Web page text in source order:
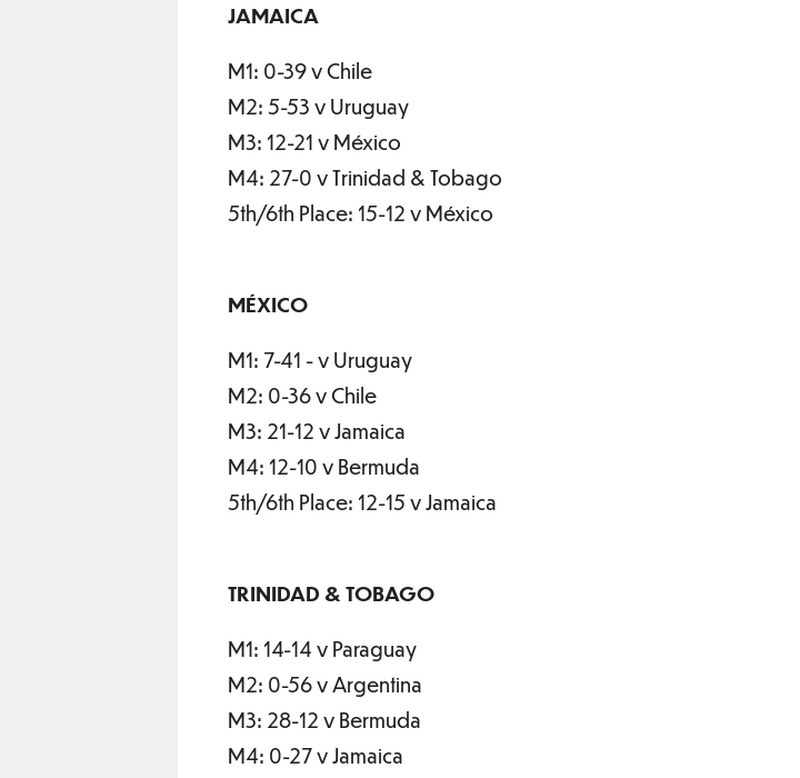
JAMAICA
M1: 0-39 v Chile
M2: 5-53 v Uruguay
M3: 12-21 v México
M4: 27-0 v Trinidad & Tobago
5th/6th Place: 15-12 v México
MÉXICO
M1: 7-41 - v Uruguay
M2: 0-36 v Chile
M3: 21-12 v Jamaica
M4: 12-10 v Bermuda
5th/6th Place: 12-15 v Jamaica
TRINIDAD & TOBAGO
M1: 14-14 v Paraguay
M2: 0-56 v Argentina
M3: 28-12 v Bermuda
M4: 0-27 v Jamaica